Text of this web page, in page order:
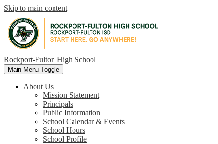
Skip to main content
Rockport-Fulton High School
Main Menu Toggle
About Us
Mission Statement
Principals
Public Information
School Calendar & Events
School Hours
School Profile